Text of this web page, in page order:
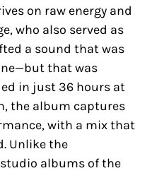
on raw energy and
who also served as
a sound that was
that was
in just 36 hours at
the album captures
with a mix that
Unlike the
albums of the